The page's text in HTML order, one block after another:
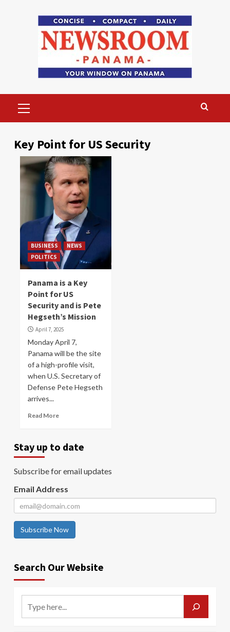
Menu
Key Point for US Security
BUSINESS
NEWS
POLITICS
Panama is a Key
Point for US
Security and is Pete
Hegseth’s Mission
April 7, 2025
Monday April 7,
Panama will be the site
of a high-profile visit,
when U.S. Secretary of
Defense Pete Hegseth
arrives...
Read More
Stay up to date
Subscribe for email updates
Email Address
Subscribe Now
Search Our Website